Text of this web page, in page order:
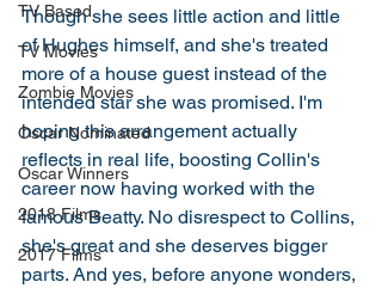
TV Based
TV Movies
Zombie Movies
Oscar Nominated
Oscar Winners
2018 Films
2017 Films
Though she sees little action and little
of Hughes himself, and she's treated
more of a house guest instead of the
intended star she was promised. I'm
hoping this arrangement actually
reflects in real life, boosting Collin's
career now having worked with the
famous Beatty. No disrespect to Collins,
she's great and she deserves bigger
parts. And yes, before anyone wonders,